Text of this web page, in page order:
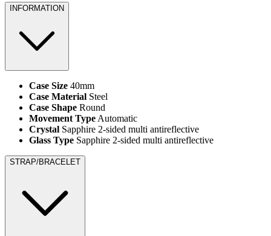
INFORMATION
Case Size 40mm
Case Material Steel
Case Shape Round
Movement TypeAutomatic
Crystal Sapphire 2-sided multi antireflective
Glass Type Sapphire 2-sided multi antireflective
STRAP/BRACELET